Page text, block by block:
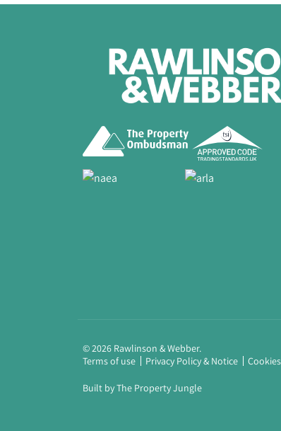
© 2026 Rawlinson & Webber.
Terms of use
Privacy Policy & Notice
Built by The Property Jungle